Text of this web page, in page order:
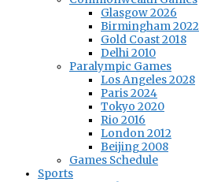
Glasgow 2026
Birmingham 2022
Gold Coast 2018
Delhi 2010
Paralympic Games
Los Angeles 2028
Paris 2024
Tokyo 2020
Rio 2016
London 2012
Beijing 2008
Games Schedule
Sports